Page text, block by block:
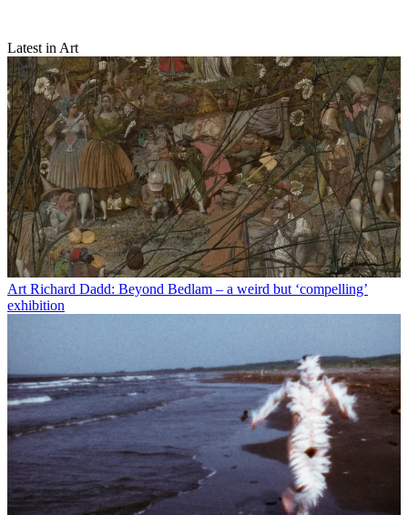
Latest in Art
Art Richard Dadd: Beyond Bedlam – a weird but ‘compelling’
exhibition